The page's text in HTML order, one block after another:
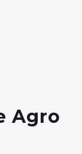
Agro